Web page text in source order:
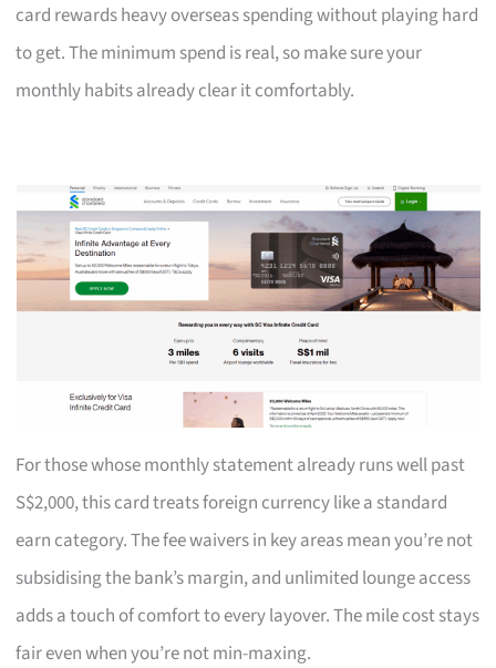
card rewards heavy overseas spending without playing hard
to get. The minimum spend is real, so make sure your
monthly habits already clear it comfortably.
For those whose monthly statement already runs well past
S$2,000, this card treats foreign currency like a standard
earn category. The fee waivers in key areas mean you’re not
subsidising the bank’s margin, and unlimited lounge access
adds a touch of comfort to every layover. The mile cost stays
fair even when you’re not min-maxing.